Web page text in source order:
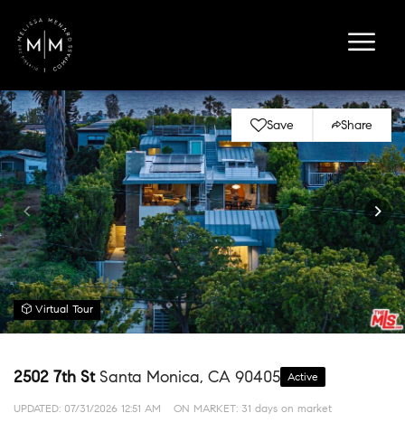
Save Share
Virtual Tour
2502 7th St Santa Monica, CA 90405 Active
UPDATED: 07/31/2026 12:51 AM ON MARKET: 31 days on market